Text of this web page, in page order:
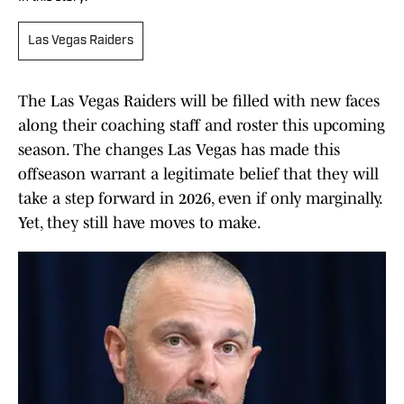
Las Vegas Raiders
The Las Vegas Raiders will be filled with new faces
along their coaching staff and roster this upcoming
season. The changes Las Vegas has made this
offseason warrant a legitimate belief that they will
take a step forward in 2026, even if only marginally.
Yet, they still have moves to make.